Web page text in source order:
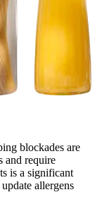
blockades are
and require
is a significant
allergens